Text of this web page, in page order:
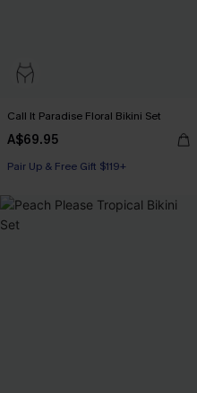
Call It Paradise Floral Bikini Set
A$69.95
Pair Up & Free Gift $119+